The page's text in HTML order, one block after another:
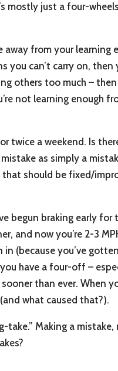
mostly just a four-
away from your
can’t carry on, then
others too much – then
not learning enough
twice a weekend. Is
as simply a
should be fixed/
braking early for
and now you’re 2-3
(because you’ve
have a four-off –
than ever. When
what caused that?).
Making a